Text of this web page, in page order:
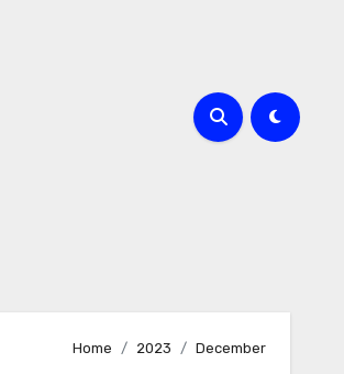
Home 2023 December